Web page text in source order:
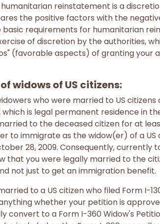
reinstatement is a
the positive factors with the
requirements for humanitarian
of discretion by the authorities,
(favorable aspects) of granting your
widows of US citizens:
who were married to US
which is legal permanent residence in
to the deceased citizen for at
to immigrate as the widow(er) of a
28, 2009. Consequently, currently
that you were legally married to the
not just to get an immigration benefit.
to a US citizen who filed Form I-
whether your petition is
convert to a Form I-360 Widow's